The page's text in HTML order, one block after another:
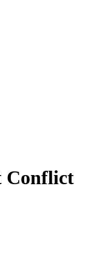
Conflict